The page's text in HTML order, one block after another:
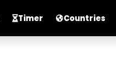
Timer Countries